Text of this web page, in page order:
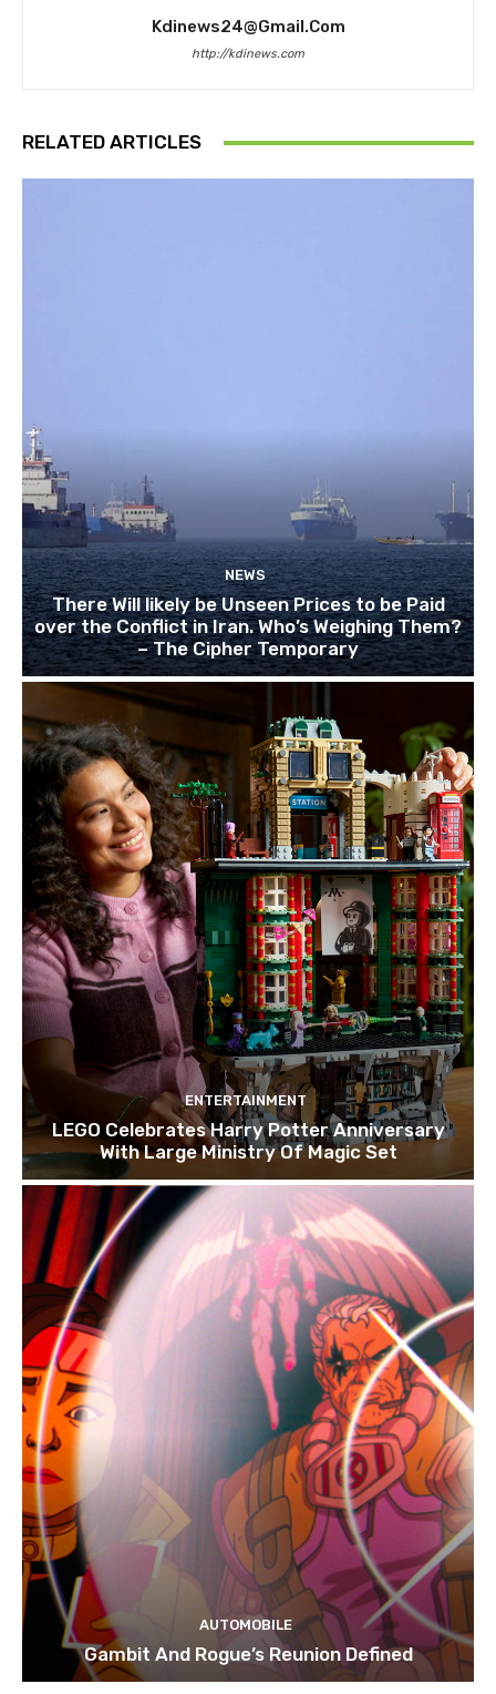
Kdinews24@gmail.com
http://kdinews.com
RELATED ARTICLES
NEWS
There Will likely be Unseen Prices to be Paid
over the Conflict in Iran. Who’s Weighing Them?
– The Cipher Temporary
ENTERTAINMENT
LEGO Celebrates Harry Potter Anniversary
With Large Ministry Of Magic Set
AUTOMOBILE
Gambit And Rogue’s Reunion Defined